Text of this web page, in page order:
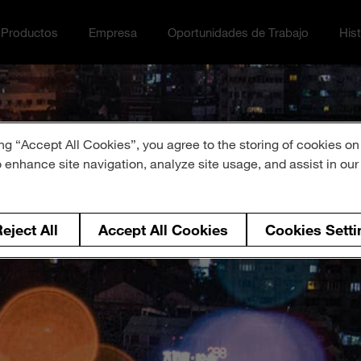
menu
Productos Toggle Empresa menu
Empresa Toggle Oportunidades de
Oportunidades de Trabajo
“Accept All Cookies”, you agree to the storing of cookies
enhance site navigation, analyze site usage, and assist in
All Accept All Cookies Cookies